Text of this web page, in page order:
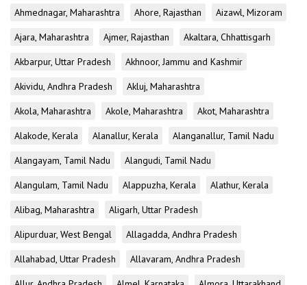
Ahmednagar, Maharashtra
Ahore, Rajasthan
Aizawl, Mizoram
Ajara, Maharashtra
Ajmer, Rajasthan
Akaltara, Chhattisgarh
Akbarpur, Uttar Pradesh
Akhnoor, Jammu and Kashmir
Akividu, Andhra Pradesh
Akluj, Maharashtra
Akola, Maharashtra
Akole, Maharashtra
Akot, Maharashtra
Alakode, Kerala
Alanallur, Kerala
Alanganallur, Tamil Nadu
Alangayam, Tamil Nadu
Alangudi, Tamil Nadu
Alangulam, Tamil Nadu
Alappuzha, Kerala
Alathur, Kerala
Alibag, Maharashtra
Aligarh, Uttar Pradesh
Alipurduar, West Bengal
Allagadda, Andhra Pradesh
Allahabad, Uttar Pradesh
Allavaram, Andhra Pradesh